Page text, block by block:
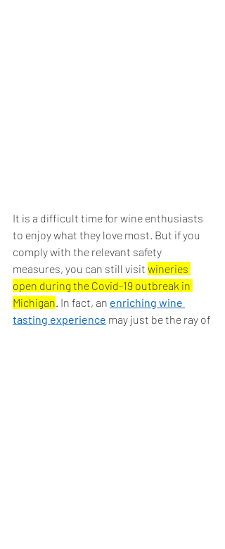
It is a difficult time for wine enthusiasts
to enjoy what they love most. But if you
comply with the relevant safety
measures, you can still visit wineries
open during the Covid-19 outbreak in
Michigan. In fact, an enriching wine
tasting experience may just be the ray of